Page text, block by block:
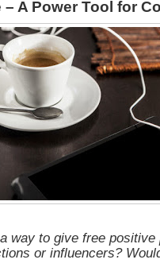
– A Power Tool for
way to give free
or influencers?